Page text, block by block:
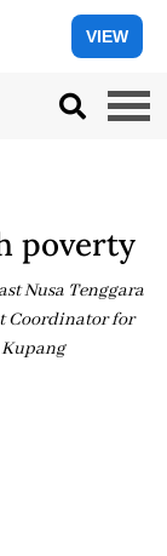
VIEW
poverty
Nusa Tenggara
Coordinator for